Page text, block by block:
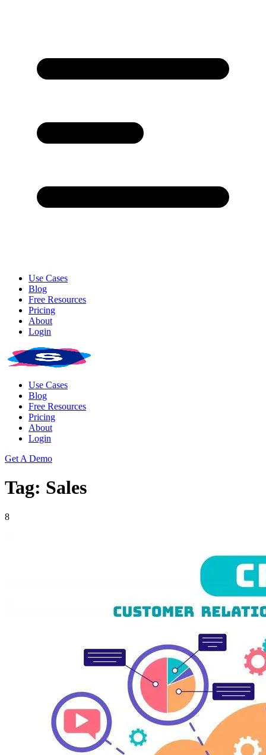
Use Cases
Blog
Free Resources
Pricing
About
Login
Use Cases
Blog
Free Resources
Pricing
About
Login
Get A Demo
Tag: Sales
8